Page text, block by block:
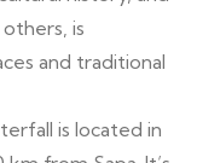
is
and traditional
is located in